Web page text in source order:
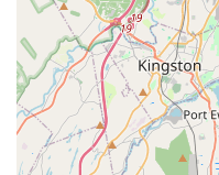
Holistic Development
aims to spark
cultivating "unlimited
Community-Oriented:
"Performing Hearts"
showcases a strong
back to the community.